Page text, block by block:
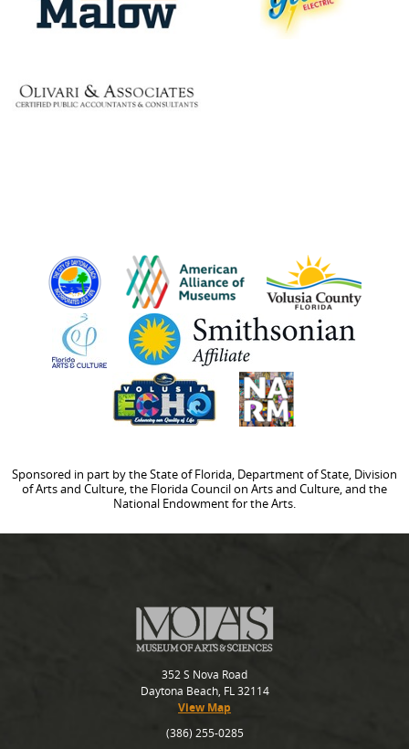
Sponsored in part by the State of Florida, Department of State, Division
of Arts and Culture, the Florida Council on Arts and Culture, and the
National Endowment for the Arts.
352 S Nova Road
Daytona Beach, FL 32114
View Map
(386) 255-0285